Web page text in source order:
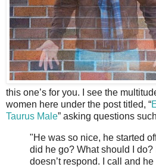
this one’s for you. I see the
women here under the post titled, “
Taurus Male” asking questions
"He was so nice, he started
did he go? What should I do?
doesn’t respond. I call and he